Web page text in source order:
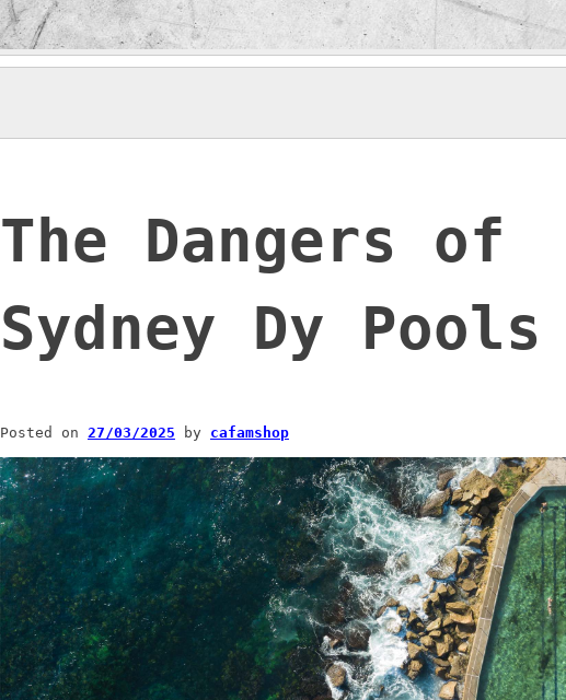
The Dangers of
Sydney Dy Pools
Posted on 27/03/2025 by cafamshop